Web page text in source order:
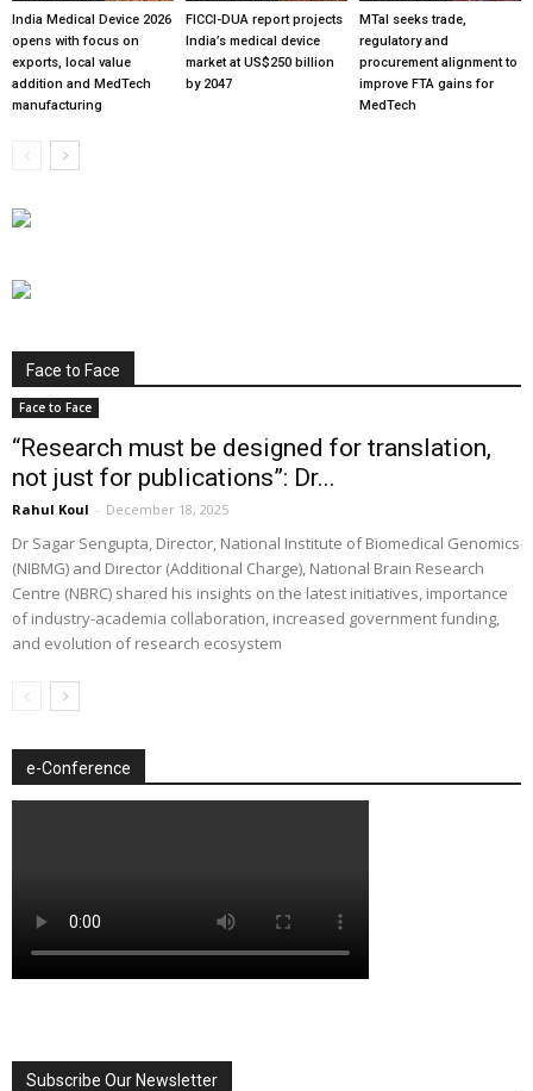
India Medical Device 2026
opens with focus on
exports, local value
addition and MedTech
manufacturing
FICCI-DUA report projects
India’s medical device
market at US$250 billion
by 2047
MTaI seeks trade,
regulatory and
procurement alignment to
improve FTA gains for
MedTech
Face to Face
Face to Face
“Research must be designed for translation,
not just for publications”: Dr...
Rahul Koul - December 18, 2025
Dr Sagar Sengupta, Director, National Institute of Biomedical Genomics
(NIBMG) and Director (Additional Charge), National Brain Research
Centre (NBRC) shared his insights on the latest initiatives, importance
of industry-academia collaboration, increased government funding,
and evolution of research ecosystem
e-Conference
Subscribe Our Newsletter